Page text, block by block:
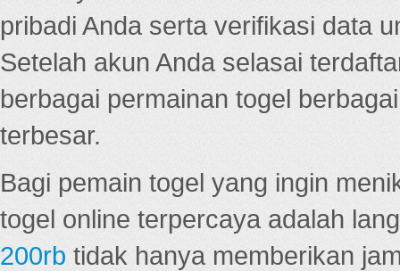
pribadi Anda serta verifikasi data
Setelah akun Anda selasai
berbagai permainan togel
terbesar.
Bagi pemain togel yang ingin
togel online terpercaya adalah
200rb tidak hanya memberikan